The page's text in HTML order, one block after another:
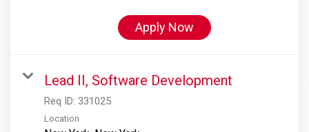
Apply Now
Lead II, Software Development
Req ID: 331025
Location